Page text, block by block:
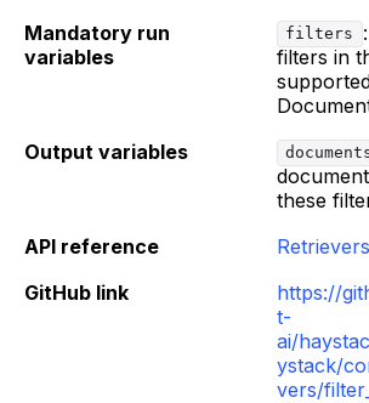
Mandatory run
variables
filters
filters in
Output variables
these
API reference
Retrievers
GitHub link
https://
t-
ai/
ystack/
vers/